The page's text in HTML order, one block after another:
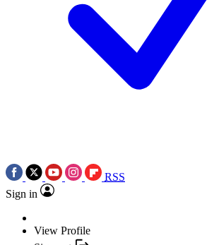
RSS
Sign in
View Profile